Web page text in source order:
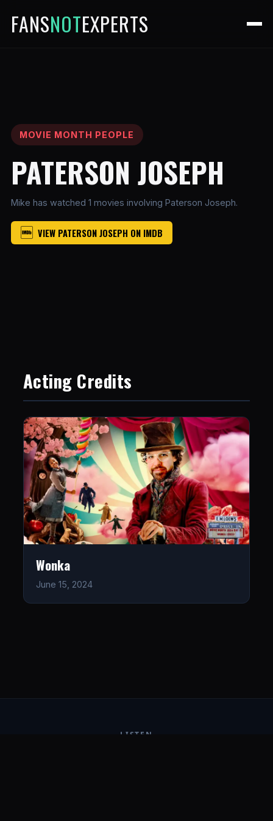
FANSNOTEXPERTS
MOVIE MONTH PEOPLE
PATERSON JOSEPH
Mike has watched 1 movies involving Paterson Joseph.
VIEW PATERSON JOSEPH ON IMDB
Acting Credits
Wonka
June 15, 2024
LISTEN